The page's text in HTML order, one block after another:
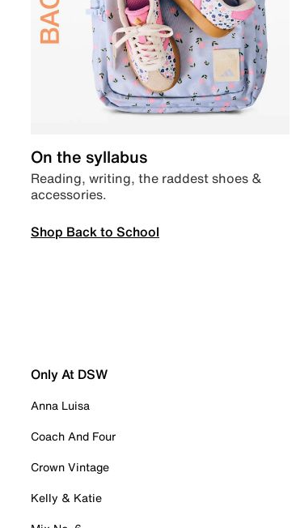
On the syllabus
Reading, writing, the raddest shoes &
accessories.
Shop Back to School
Only At DSW
Anna Luisa
Coach And Four
Crown Vintage
Kelly & Katie